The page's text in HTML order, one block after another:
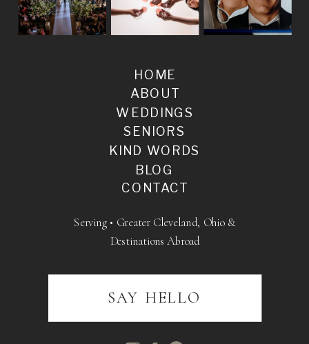
BLOG
SENIORS
WEDDINGS
ABOUT
HOME
KIND WORDS
CONTACT
Serving • Greater Cleveland, Ohio &
Destinations Abroad
SAY HELLO